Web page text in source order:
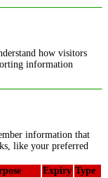
how visitors
information
information that
like your preferred
Expiry Type